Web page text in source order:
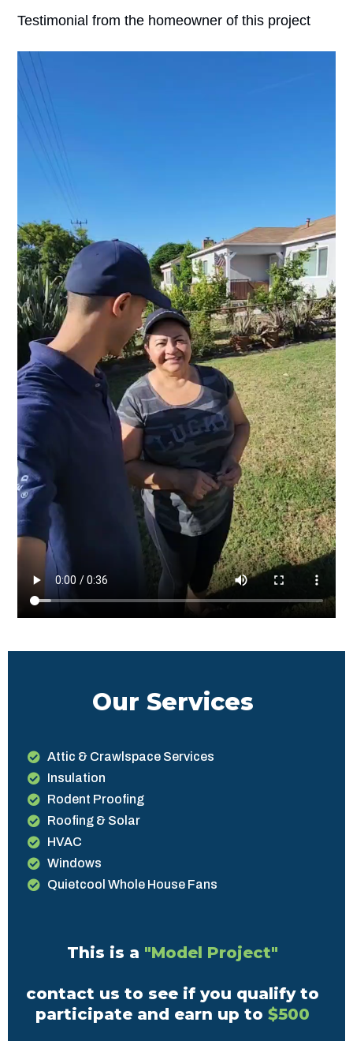
Testimonial from the homeowner of this project
Our Services
Attic & Crawlspace Services
Insulation
Rodent Proofing
Roofing & Solar
HVAC
Windows
Quietcool Whole House Fans
This is a "Model Project"
contact us to see if you qualify to
participate and earn up to $500